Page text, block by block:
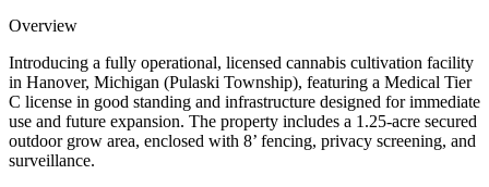
Overview
Introducing a fully operational, licensed cannabis cultivation facility
in Hanover, Michigan (Pulaski Township), featuring a Medical Tier
C license in good standing and infrastructure designed for immediate
use and future expansion. The property includes a 1.25-acre secured
outdoor grow area, enclosed with 8’ fencing, privacy screening, and
surveillance.